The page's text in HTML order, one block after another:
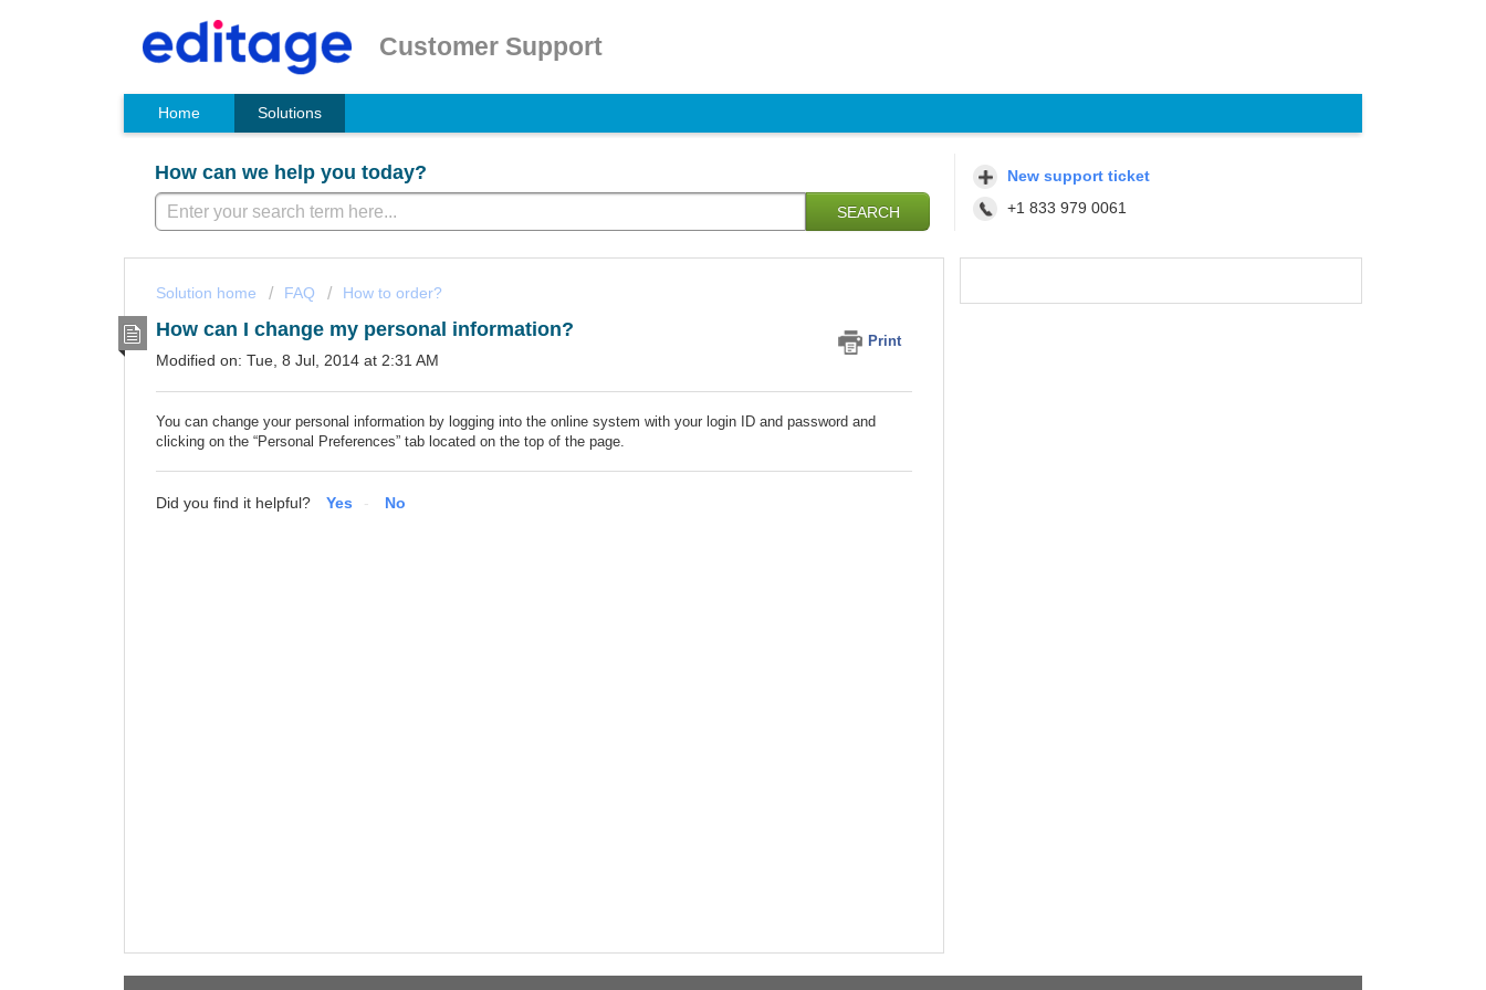
Customer Support
Home Solutions
How can we help you today?
SEARCH
New support ticket
+1 833 979 0061
Solution home FAQ How to order?
How can I change my personal information?
Print
Modified on: Tue, 8 Jul, 2014 at 2:31 AM
You can change your personal information by logging into the online system with your login ID and password and
clicking on the “Personal Preferences” tab located on the top of the page.
Did you find it helpful? Yes No